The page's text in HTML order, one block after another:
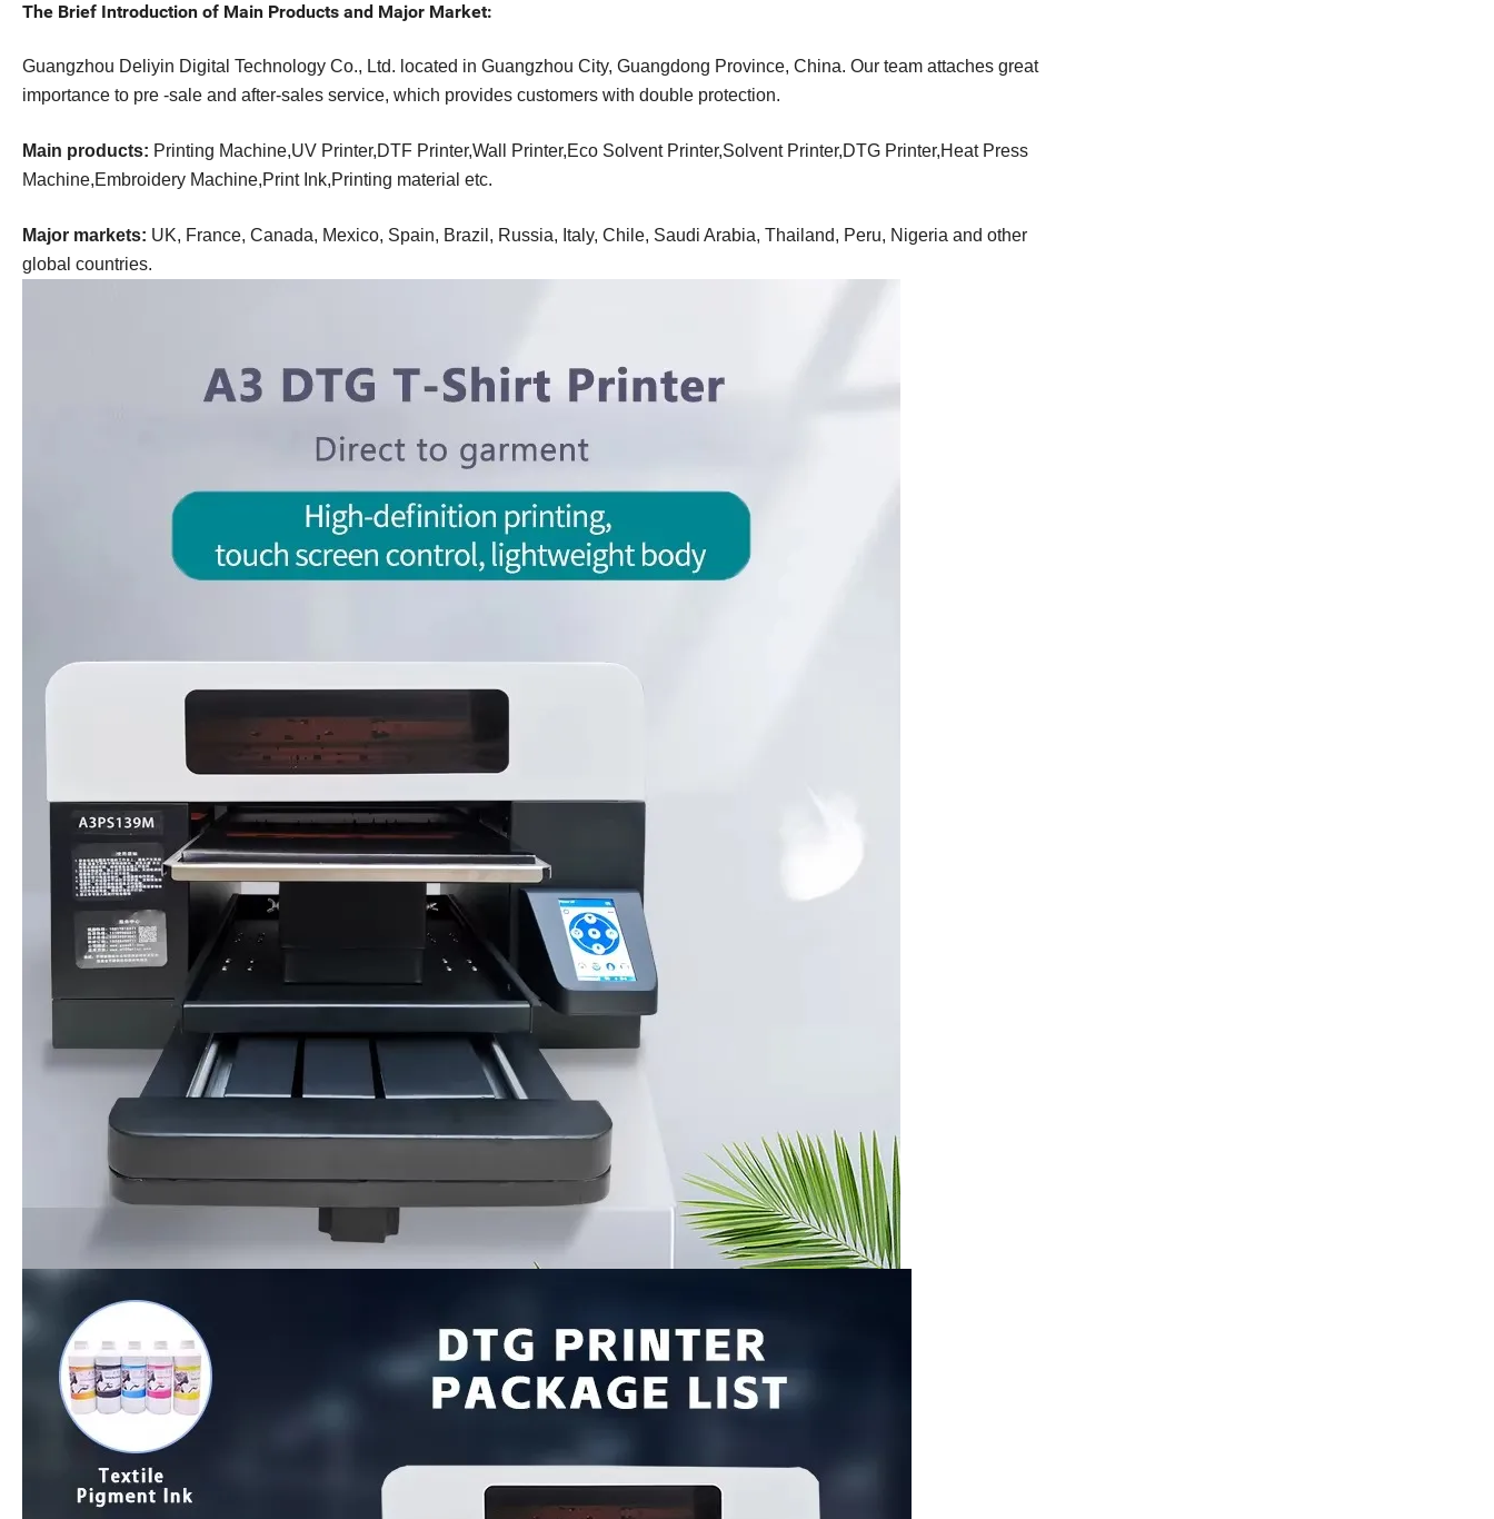
The Brief Introduction of Main Products and Major Market:
Guangzhou Deliyin Digital Technology Co., Ltd. located in Guangzhou City, Guangdong Province, China. Our team attaches great
importance to pre -sale and after-sales service, which provides customers with double protection.
Main products: Printing Machine,UV Printer,DTF Printer,Wall Printer,Eco Solvent Printer,Solvent Printer,DTG Printer,Heat Press
Machine,Embroidery Machine,Print Ink,Printing material etc.
Major markets: UK, France, Canada, Mexico, Spain, Brazil, Russia, Italy, Chile, Saudi Arabia, Thailand, Peru, Nigeria and other
global countries.